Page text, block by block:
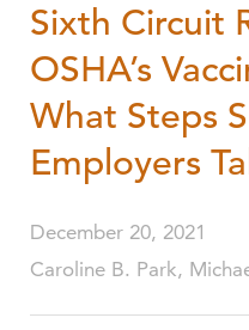
Sixth Circuit
OSHA’s
What Steps
Employers
December 20, 2021
Caroline B. Park,